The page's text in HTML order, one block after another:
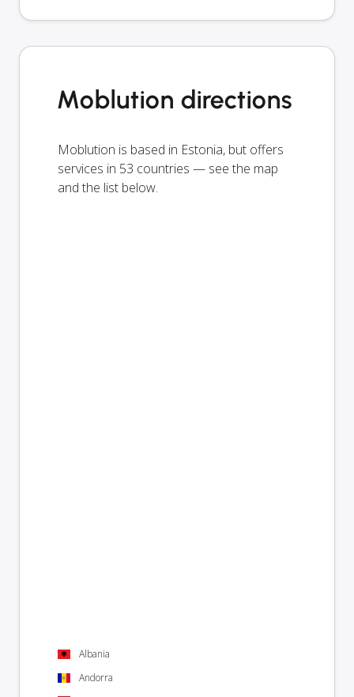
Moblution directions
Moblution is based in Estonia, but offers
services in 53 countries — see the map
and the list below.
Albania
Andorra